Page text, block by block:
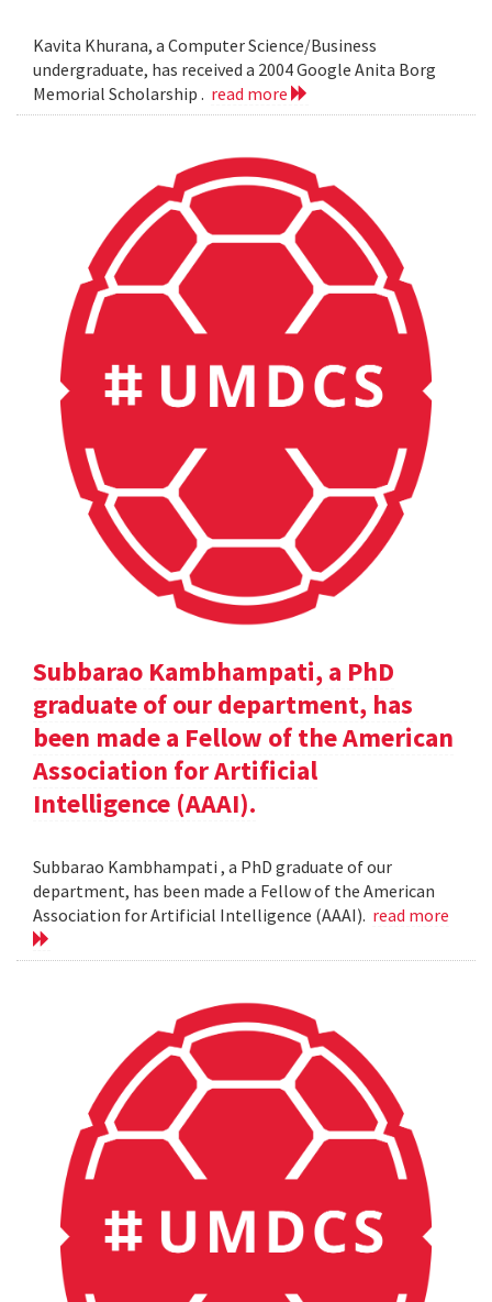
Kavita Khurana, a Computer Science/Business
undergraduate, has received a 2004 Google Anita Borg
Memorial Scholarship . read more
Subbarao Kambhampati, a PhD
graduate of our department, has
been made a Fellow of the American
Association for Artificial
Intelligence (AAAI).
Subbarao Kambhampati , a PhD graduate of our
department, has been made a Fellow of the American
Association for Artificial Intelligence (AAAI). read more